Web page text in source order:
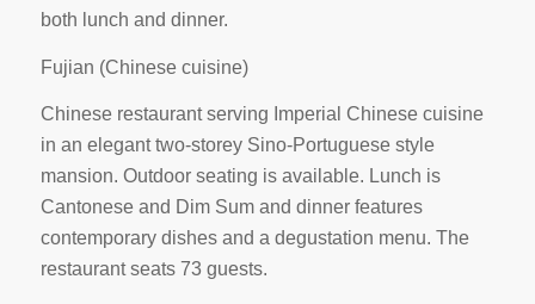
both lunch and dinner.
Fujian (Chinese cuisine)
Chinese restaurant serving Imperial Chinese cuisine
in an elegant two-storey Sino-Portuguese style
mansion. Outdoor seating is available. Lunch is
Cantonese and Dim Sum and dinner features
contemporary dishes and a degustation menu. The
restaurant seats 73 guests.